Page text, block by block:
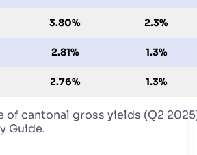
3.80% 2.3%
2.81% 1.3%
2.76% 1.3%
of cantonal gross yields (Q2
Guide.